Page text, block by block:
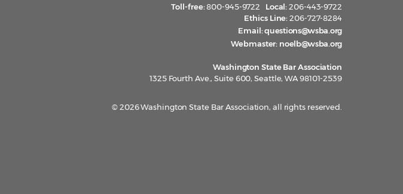
Toll-free:800-945-9722 Local:206-443-9722
Ethics Line:206-727-8284
Email:questions@wsba.org
Webmaster: noelb@wsba.org
Washington State Bar Association
1325 Fourth Ave., Suite 600, Seattle, WA 98101-2539
© 2026 Washington State Bar Association, all rights reserved.